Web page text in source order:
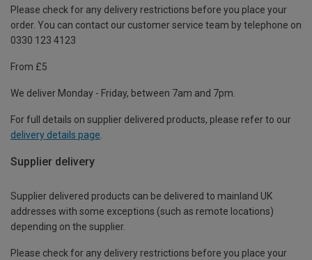
Please check for any delivery restrictions before you place your
order. You can contact our customer service team by telephone on
0330 123 4123
From £5
We deliver Monday - Friday, between 7am and 7pm.
For full details on supplier delivered products, please refer to our
delivery details page
Supplier delivery
Supplier delivered products can be delivered to mainland UK
addresses with some exceptions (such as remote locations)
depending on the supplier.
Please check for any delivery restrictions before you place your